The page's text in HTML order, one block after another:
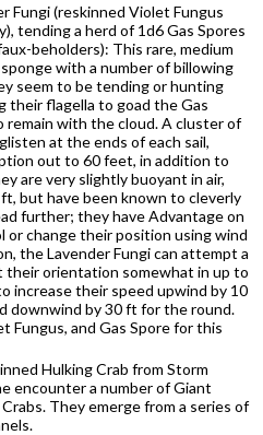
Fungi (reskinned Violet Fungus
tending a herd of 1d6 Gas Spores
beholders): This rare, medium
with a number of billowing
seem to be tending or hunting
their flagella to goad the Gas
remain with the cloud. A cluster of
at the ends of each sail,
out to 60 feet, in addition to
are very slightly buoyant in air,
but have been known to cleverly
further; they have Advantage on
or change their position using wind
the Lavender Fungi can attempt a
orientation somewhat in up to
increase their speed upwind by 10
downwind by 30 ft for the round.
Fungus, and Gas Spore for this
Hulking Crab from Storm
encounter a number of Giant
They emerge from a series of